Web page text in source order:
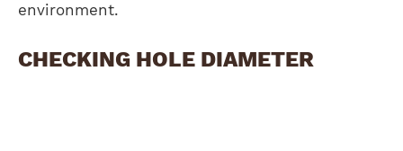
environment.
CHECKING HOLE DIAMETER